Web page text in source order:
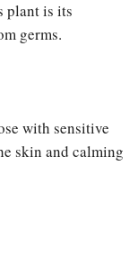
plant is its
germs.
with sensitive
skin and calming